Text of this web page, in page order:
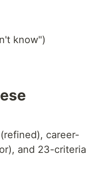
know")
career-
and 23-criteria